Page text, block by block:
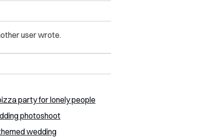
user wrote.
party for lonely people
photoshoot
wedding